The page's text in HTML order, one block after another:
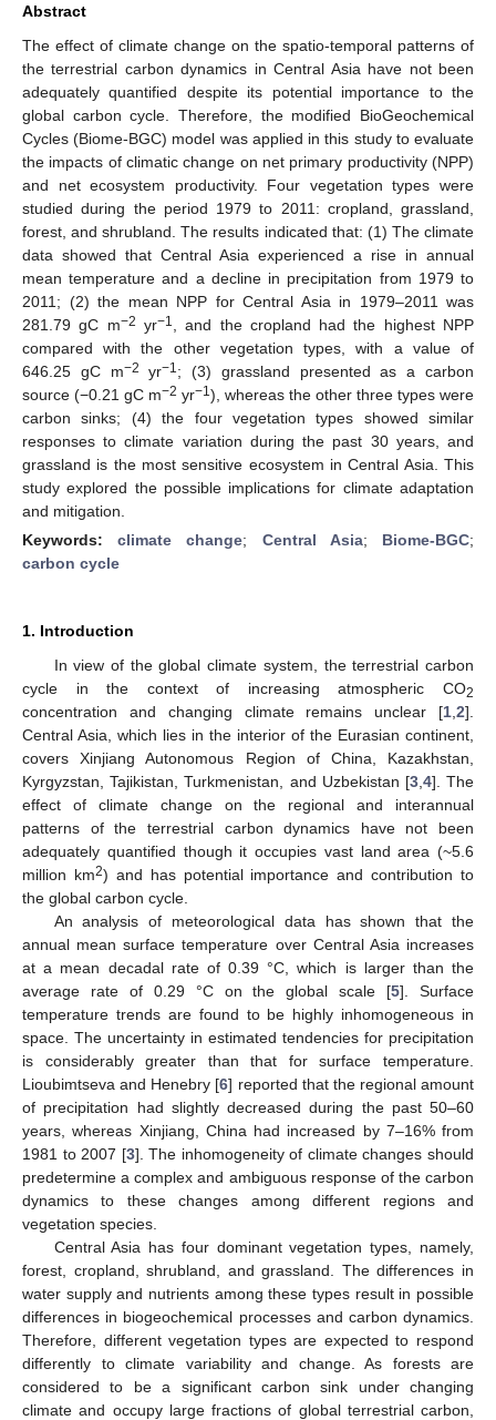
Abstract
The effect of climate change on the spatio-temporal patterns of
the terrestrial carbon dynamics in Central Asia have not been
adequately quantified despite its potential importance to the
global carbon cycle. Therefore, the modified BioGeochemical
Cycles (Biome-BGC) model was applied in this study to evaluate
the impacts of climatic change on net primary productivity (NPP)
and net ecosystem productivity. Four vegetation types were
studied during the period 1979 to 2011: cropland, grassland,
forest, and shrubland. The results indicated that: (1) The climate
data showed that Central Asia experienced a rise in annual
mean temperature and a decline in precipitation from 1979 to
2011; (2) the mean NPP for Central Asia in 1979–2011 was
281.79 gC m−2 yr−1
, and the cropland had the highest NPP
compared with the other vegetation types, with a value of
646.25 gC m−2 yr−1; (3) grassland presented as a carbon
source (−0.21 gC m−2 yr−1), whereas the other three types were
carbon sinks; (4) the four vegetation types showed similar
responses to climate variation during the past 30 years, and
grassland is the most sensitive ecosystem in Central Asia. This
study explored the possible implications for climate adaptation
and mitigation.
Keywords:climate change; Central Asia; Biome-BGC;
carbon cycle
1. Introduction
In view of the global climate system, the terrestrial carbon
cycle in the context of increasing atmospheric CO2
concentration and changing climate remains unclear [1 2].
Central Asia, which lies in the interior of the Eurasian continent,
covers Xinjiang Autonomous Region of China, Kazakhstan,
Kyrgyzstan, Tajikistan, Turkmenistan, and Uzbekistan [3, 4]. The
effect of climate change on the regional and interannual
patterns of the terrestrial carbon dynamics have not been
adequately quantified though it occupies vast land area (~5.6
million km2) and has potential importance and contribution to
the global carbon cycle.
An analysis of meteorological data has shown that the
annual mean surface temperature over Central Asia increases
at a mean decadal rate of 0.39 °C, which is larger than the
average rate of 0.29 °C on the global scale [5]. Surface
temperature trends are found to be highly inhomogeneous in
space. The uncertainty in estimated tendencies for precipitation
is considerably greater than that for surface temperature.
Lioubimtseva and Henebry [6] reported that the regional amount
of precipitation had slightly decreased during the past 50–60
years, whereas Xinjiang, China had increased by 7–16% from
1981 to 2007 [3]. The inhomogeneity of climate changes should
predetermine a complex and ambiguous response of the carbon
dynamics to these changes among different regions and
vegetation species.
Central Asia has four dominant vegetation types, namely,
forest, cropland, shrubland, and grassland. The differences in
water supply and nutrients among these types result in possible
differences in biogeochemical processes and carbon dynamics.
Therefore, different vegetation types are expected to respond
differently to climate variability and change. As forests are
considered to be a significant carbon sink under changing
climate and occupy large fractions of global terrestrial carbon,